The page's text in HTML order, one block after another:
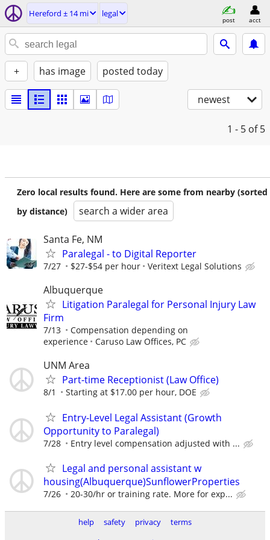
Hereford ± 14 mi legal
post acct
+ has image posted today
newest
1 - 5 of 5
Zero local results found. Here are some from nearby (sorted
by distance)
search a wider area
Santa Fe, NM
Paralegal - to Digital Reporter
7/27 $27-$54 per hour Veritext Legal Solutions
Albuquerque
Litigation Paralegal for Personal Injury Law
Firm
7/13
Compensation depending on
experience
Caruso Law Offices, PC
UNM Area
Part-time Receptionist (Law Office)
8/1 Starting at $17.00 per hour, DOE
Entry-Level Legal Assistant (Growth
Opportunity to Paralegal)
7/28 Entry level compensation adjusted with ...
Legal and personal assistant w
housing(Albuquerque)SunflowerProperties
7/26 20-30/hr or training rate. More for exp...
help safety privacy
terms